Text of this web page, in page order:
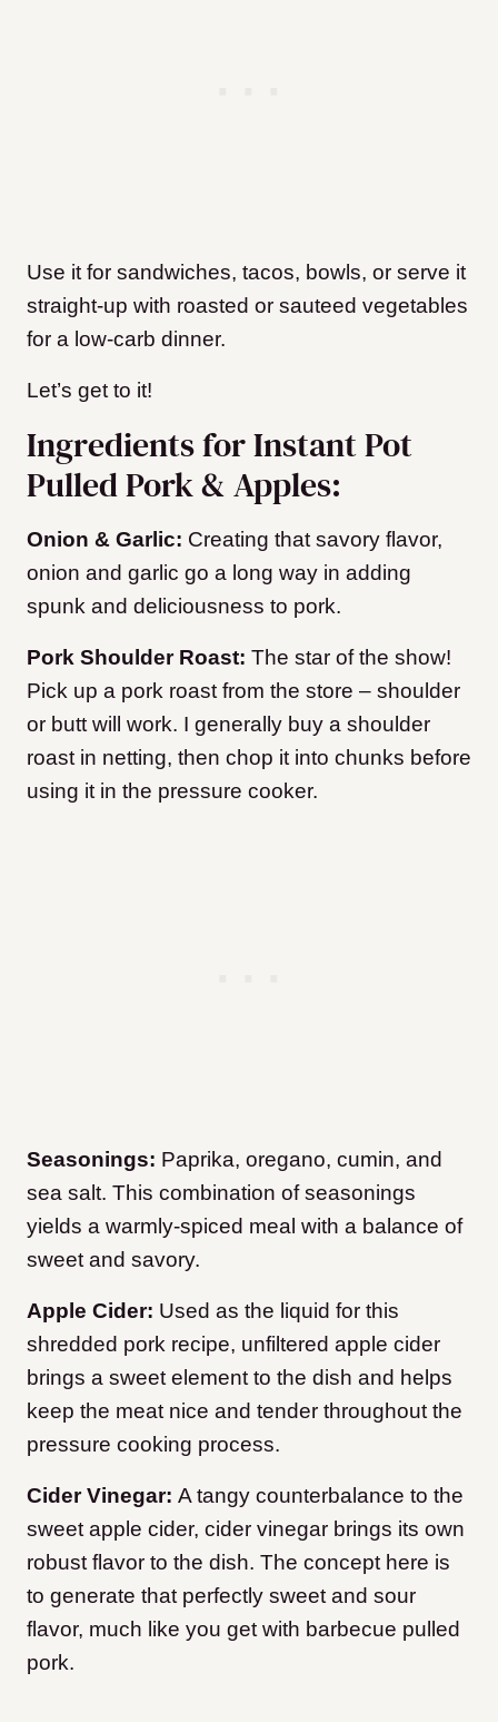
Use it for sandwiches, tacos, bowls, or serve it
straight-up with roasted or sauteed vegetables
for a low-carb dinner.
Let’s get to it!
Ingredients for Instant Pot
Pulled Pork & Apples:
Onion & Garlic: Creating that savory flavor,
onion and garlic go a long way in adding
spunk and deliciousness to pork.
Pork Shoulder Roast: The star of the show!
Pick up a pork roast from the store – shoulder
or butt will work. I generally buy a shoulder
roast in netting, then chop it into chunks before
using it in the pressure cooker.
Seasonings: Paprika, oregano, cumin, and
sea salt. This combination of seasonings
yields a warmly-spiced meal with a balance of
sweet and savory.
Apple Cider: Used as the liquid for this
shredded pork recipe, unfiltered apple cider
brings a sweet element to the dish and helps
keep the meat nice and tender throughout the
pressure cooking process.
Cider Vinegar: A tangy counterbalance to the
sweet apple cider, cider vinegar brings its own
robust flavor to the dish. The concept here is
to generate that perfectly sweet and sour
flavor, much like you get with barbecue pulled
pork.